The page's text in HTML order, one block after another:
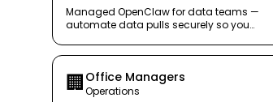
Managed OpenClaw for data teams —
automate data pulls securely so you
🏢 Office Managers
Operations